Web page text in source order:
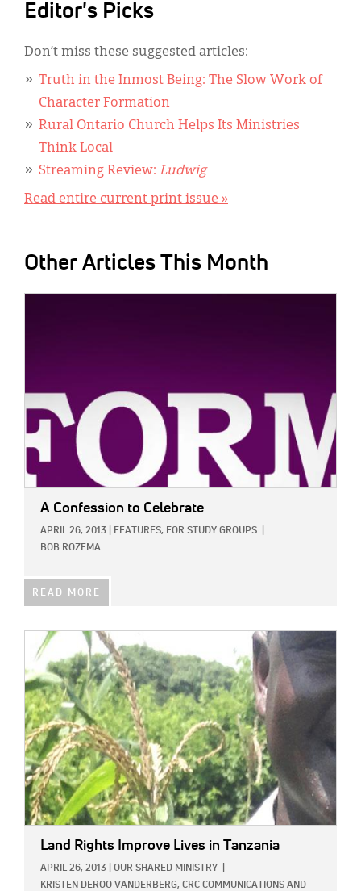
Editor's Picks
Don’t miss these suggested articles:
Truth in the Inmost Being: The Slow Work of
Character Formation
Rural Ontario Church Helps Its Ministries
Think Local
Streaming Review: Ludwig
Read entire current print issue »
Other Articles This Month
A Confession to Celebrate
APRIL 26, 2013 FEATURES, FOR STUDY GROUPS
BOB ROZEMA
READ MORE
IMAGE:
Land Rights Improve Lives in Tanzania
APRIL 26, 2013 OUR SHARED MINISTRY
KRISTEN DEROO VANDERBERG, CRC COMMUNICATIONS AND